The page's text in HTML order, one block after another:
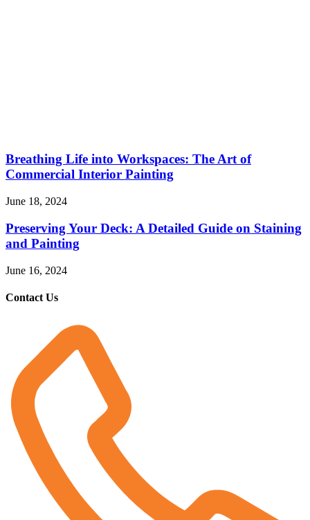
Breathing Life into Workspaces: The Art of
Commercial Interior Painting
June 18, 2024
Preserving Your Deck: A Detailed Guide on Staining
and Painting
June 16, 2024
Contact Us